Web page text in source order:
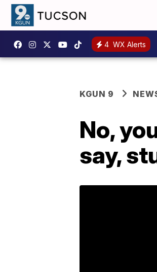
4 WX Alerts
KGUN 9
No,
say,